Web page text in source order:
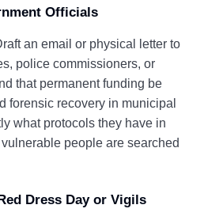
Officials
an email or physical letter to
police commissioners, or
that permanent funding be
forensic recovery in municipal
what protocols they have in
people are searched
Dress Day or Vigils